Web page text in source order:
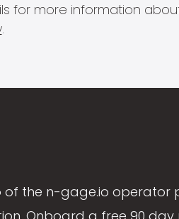
for more information
.
of the n-gage.io operator